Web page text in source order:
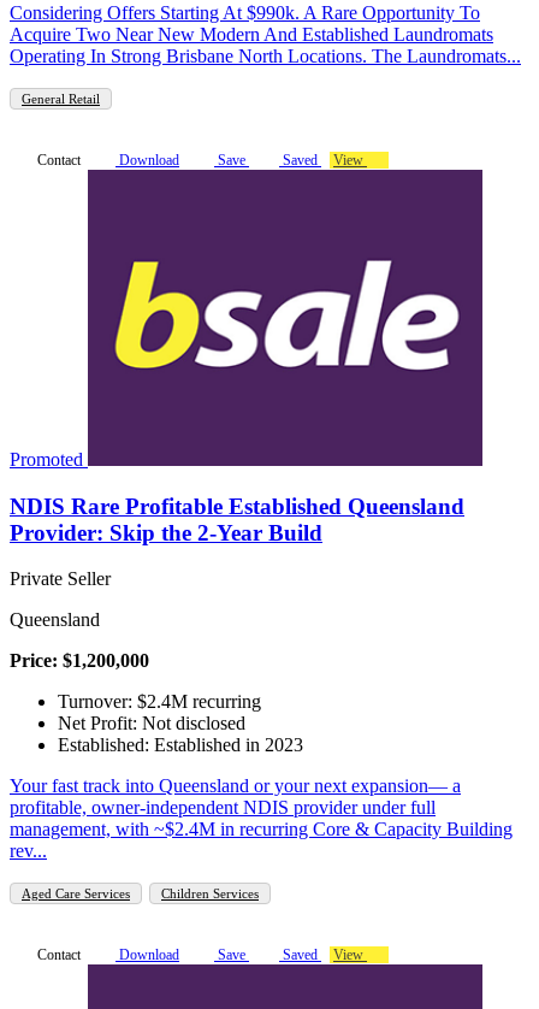
Considering Offers Starting At $990k. A Rare Opportunity To
Acquire Two Near New Modern And Established Laundromats
Operating In Strong Brisbane North Locations. The Laundromats...
General Retail
Contact Download Save Saved View
Promoted
NDIS Rare Profitable Established Queensland
Provider: Skip the 2-Year Build
Private Seller
Queensland
Price: $1,200,000
Turnover: $2.4M recurring
Net Profit: Not disclosed
Established: Established in 2023
Your fast track into Queensland or your next expansion— a
profitable, owner-independent NDIS provider under full
management, with ~$2.4M in recurring Core & Capacity Building
rev...
Aged Care Services Children Services
Contact Download Save Saved View